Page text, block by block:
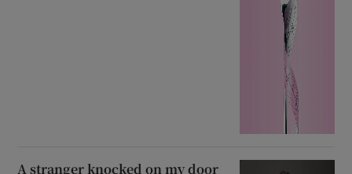
A stranger knocked on my door